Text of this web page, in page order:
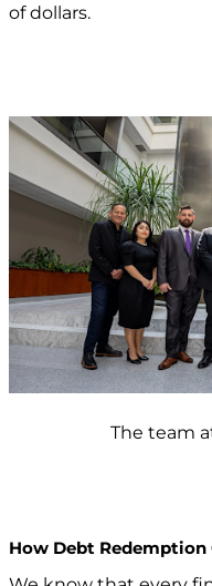
of dollars.
The team
How Debt Redemption